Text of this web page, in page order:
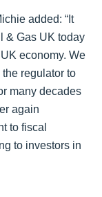
added: “It
& Gas UK today
economy. We
regulator to
many decades
again
to fiscal
to investors in